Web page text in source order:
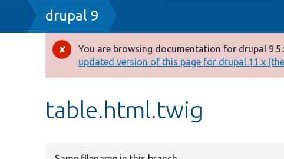
Breadcrumb
drupal 9
Error
message
You are browsing documentation for drupal
updated version of this page for drupal 11.x
table.html.twig